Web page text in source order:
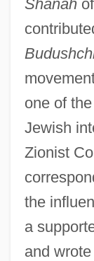
Shanahof
one of
Jewish
Zionist
the
a
and